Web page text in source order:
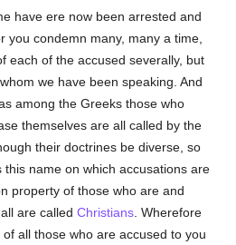
have ere now been arrested and
you condemn many, many a time,
each of the accused severally, but
we have been speaking. And
among the Greeks those who
themselves are all called by the
their doctrines be diverse, so
name on which accusations are
property of those who are and
are calledChristians . Wherefore
of all those who are accused to you